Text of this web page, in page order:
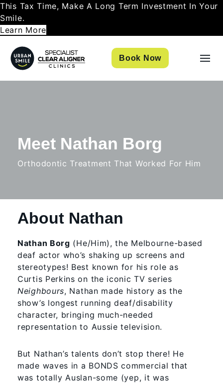
This Tax Time, Make A Long Term Investment In Your
Smile.
Learn More
Book Now
Meet Nathan Borg
Orthodontic Treatment That Worked For Him
About Nathan
Nathan Borg (He/Him), the Melbourne-based
deaf actor who’s shaking up screens and
stereotypes! Best known for his role as
Curtis Perkins on the iconic TV series
Neighbours, Nathan made history as the
show’s longest running deaf/disability
character, bringing much-needed
representation to Aussie television.
But Nathan’s talents don’t stop there! He
made waves in a BONDS commercial that
was totally Auslan-some (yep, it was